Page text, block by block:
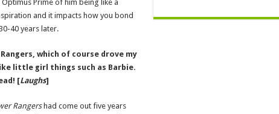
Prime of him being like a
and it impacts how you bond
40 years later.
which of course drove my
little girl things such as Barbie.
[Laughs]
Rangershad come out five years